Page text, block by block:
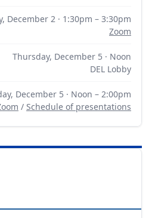
December 2 · 1:30pm – 3:30pm
Zoom
Thursday, December 5 · Noon
DEL Lobby
December 5 · Noon – 2:00pm
/ Schedule of presentations